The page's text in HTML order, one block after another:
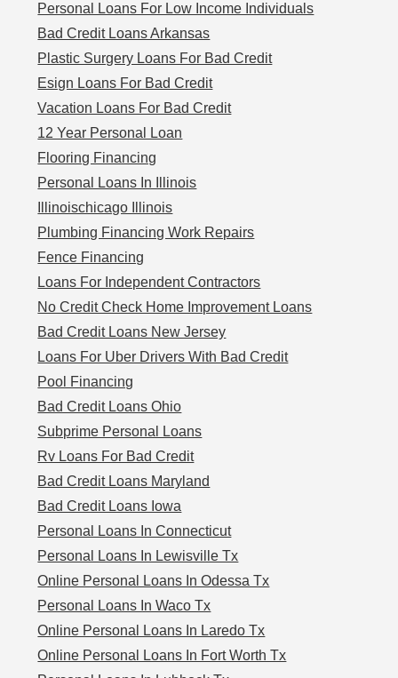
Personal Loans For Low Income Individuals
Bad Credit Loans Arkansas
Plastic Surgery Loans For Bad Credit
Esign Loans For Bad Credit
Vacation Loans For Bad Credit
12 Year Personal Loan
Flooring Financing
Personal Loans In Illinois
Illinoischicago Illinois
Plumbing Financing Work Repairs
Fence Financing
Loans For Independent Contractors
No Credit Check Home Improvement Loans
Bad Credit Loans New Jersey
Loans For Uber Drivers With Bad Credit
Pool Financing
Bad Credit Loans Ohio
Subprime Personal Loans
Rv Loans For Bad Credit
Bad Credit Loans Maryland
Bad Credit Loans Iowa
Personal Loans In Connecticut
Personal Loans In Lewisville Tx
Online Personal Loans In Odessa Tx
Personal Loans In Waco Tx
Online Personal Loans In Laredo Tx
Online Personal Loans In Fort Worth Tx